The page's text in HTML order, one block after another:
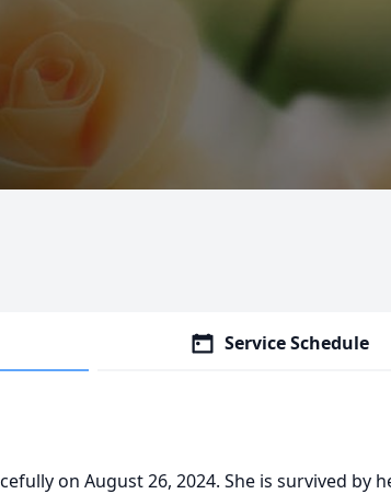
Service Schedule
on August 26, 2024. She is survived by